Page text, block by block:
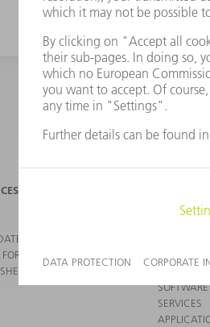
FOR YOUR CALENDAR
NEWSLETTER
SOFTWARE
SERVICES